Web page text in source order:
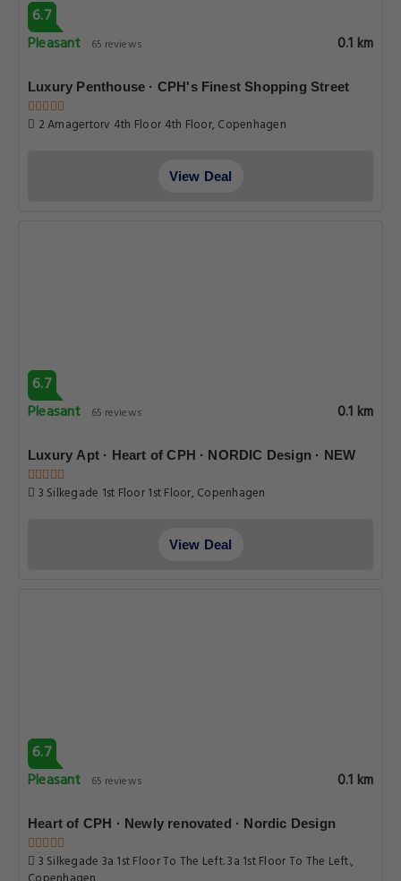
6.7
Pleasant
65 reviews 0.1 km
Luxury Penthouse · CPH's Finest Shopping Street
2 Amagertorv 4th Floor 4th Floor, Copenhagen
View Deal
6.7
Pleasant
65 reviews 0.1 km
Luxury Apt · Heart of CPH · NORDIC Design · NEW
3 Silkegade 1st Floor 1st Floor, Copenhagen
View Deal
6.7
Pleasant
65 reviews 0.1 km
Heart of CPH · Newly renovated · Nordic Design
3 Silkegade 3a 1st Floor To The Left. 3a 1st Floor To The Left.,